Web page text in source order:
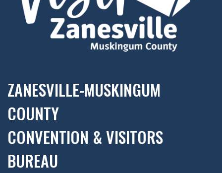
ZANESVILLE-MUSKINGUM
COUNTY
CONVENTION & VISITORS
BUREAU